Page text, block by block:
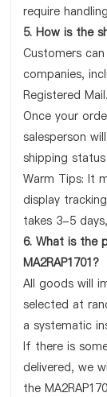
require
5. How is the
Customers
companies,
Registered
Once your
salesperson
shipping
Warm Tips: It
display
takes 3-5
6. What is the
MA2RAP1701?
All goods will
selected at
a systematic
If there is
delivered, we
the